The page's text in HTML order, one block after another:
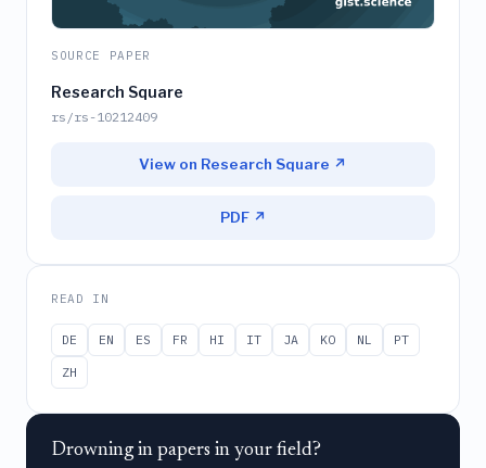
SOURCE PAPER
Research Square
rs/rs-10212409
View on Research Square ↗
PDF ↗
READ IN
DE EN ES FR HI IT JA KO NL
PT
ZH
Drowning in papers in your field?